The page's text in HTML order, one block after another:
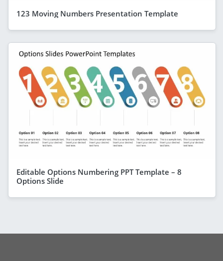
123 Moving Numbers Presentation Template
Editable Options Numbering PPT Template – 8
Options Slide